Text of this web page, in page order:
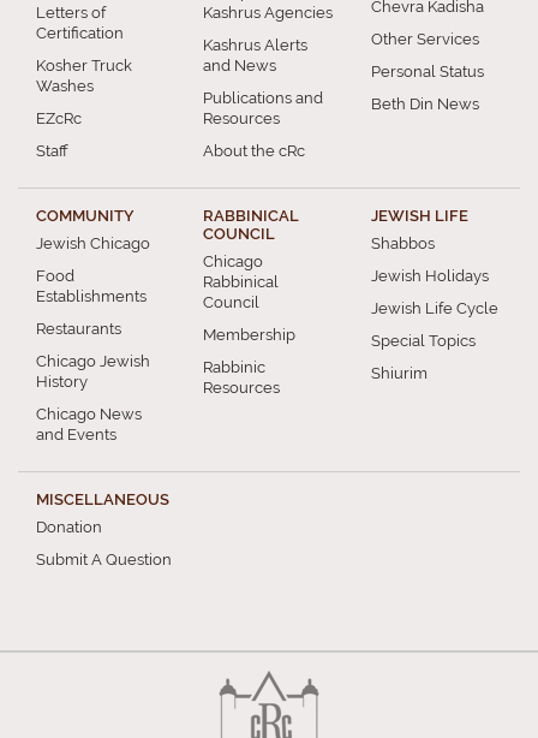
Letters of
Certification
Kosher Truck
Washes
EZcRc
Staff
Kashrus Agencies
Kashrus Alerts
and News
Publications and
Resources
About the cRc
Chevra Kadisha
Other Services
Personal Status
Beth Din News
COMMUNITY
Jewish Chicago
Food
Establishments
Restaurants
Chicago Jewish
History
Chicago News
and Events
RABBINICAL
COUNCIL
Chicago
Rabbinical
Council
Membership
Rabbinic
Resources
JEWISH LIFE
Shabbos
Jewish Holidays
Jewish Life Cycle
Special Topics
Shiurim
MISCELLANEOUS
Donation
Submit A Question